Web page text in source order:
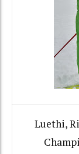
Luethi,